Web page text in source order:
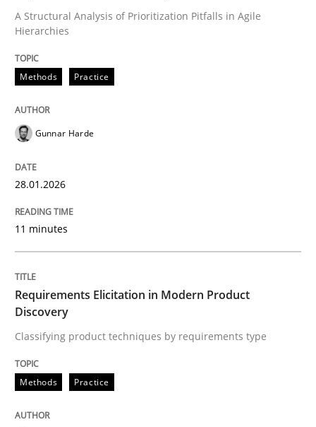
28. January 2026 · 11 minutes read
Methods
Requirements Elicitation in Modern
Classifying product techniques by requirements type
Written byNuno Santos
READ ARTICLE
A Structural Analysis of Prioritization Pitfalls in Agile
Hierarchies
Methods Practice
Gunnar Harde
28.01.2026
11 minutes
Requirements Elicitation in Modern Product
Discovery
Classifying product techniques by requirements type
Methods Practice